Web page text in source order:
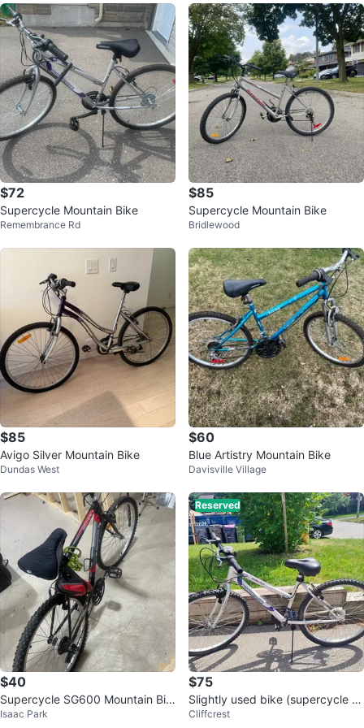
$72
Supercycle Mountain Bike
Remembrance Rd
$85
Supercycle Mountain Bike
Bridlewood
$85
Avigo Silver Mountain Bike
Dundas West
$60
Blue Artistry Mountain Bike
Davisville Village
$40
Supercycle SG600 Mountain Bik
e
Isaac Park
Reserved
$75
Slightly used bike (supercycle S
C1500, 26), New seat, locknkey
Cliffcrest